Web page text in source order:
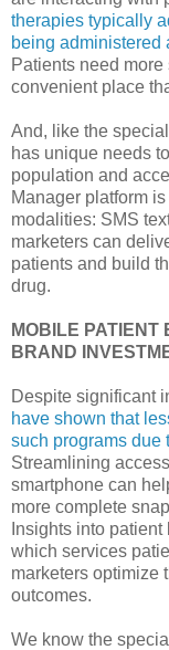
therapies typically
being administered
Patients need
convenient place
And, like the
has unique needs
population and
Manager platform
modalities: SMS
marketers can
patients and build
drug.
MOBILE PATIENT
BRAND
Despite significant
have shown that
such programs due
Streamlining
smartphone can
more complete
Insights into
which services
marketers optimize
outcomes.
We know the